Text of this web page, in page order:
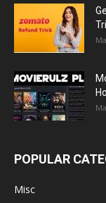
POPULAR
Misc